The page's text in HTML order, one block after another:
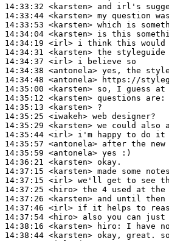
14:33:32 <karsten>
14:33:44 <karsten>
14:33:53 <karsten>
14:34:04 <karsten>
14:34:19 <irl>
14:34:31 <karsten>
14:34:37 <irl>
14:34:38 <antonela>
14:34:48 <antonela>
14:35:00 <karsten>
14:35:12 <karsten>
14:35:13 <karsten>
14:35:25 <iwakeh>
14:35:29 <karsten>
14:35:44 <irl>
14:35:57 <antonela>
14:35:59 <antonela>
14:36:21 <karsten>
14:37:15 <karsten>
14:37:15 <irl>
14:37:25 <hiro>
14:37:26 <karsten>
14:37:46 <irl>
14:37:54 <hiro>
14:38:16 <karsten>
hiro:
14:38:44 <karsten>